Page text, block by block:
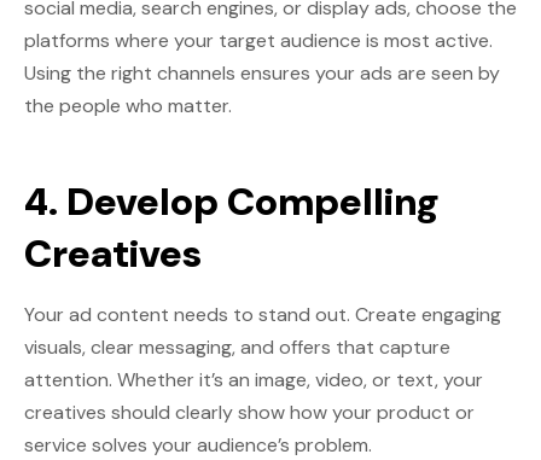
social media, search engines, or display ads, choose the
platforms where your target audience is most active.
Using the right channels ensures your ads are seen by
the people who matter.
4. Develop Compelling
Creatives
Your ad content needs to stand out. Create engaging
visuals, clear messaging, and offers that capture
attention. Whether it’s an image, video, or text, your
creatives should clearly show how your product or
service solves your audience’s problem.